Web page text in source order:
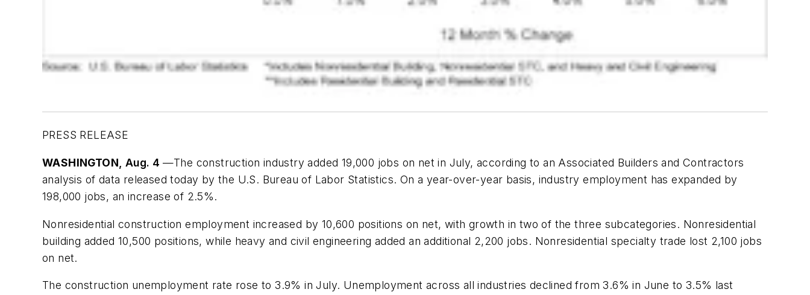
PRESS RELEASE
WASHINGTON , Aug. 4 —The construction industry added 19,000 jobs on net in July, according to an Associated Builders and Contractors
analysis of data released today by the U.S. Bureau of Labor Statistics. On a year-over-year basis, industry employment has expanded by
198,000 jobs, an increase of 2.5%.
Nonresidential construction employment increased by 10,600 positions on net, with growth in two of the three subcategories. Nonresidential
building added 10,500 positions, while heavy and civil engineering added an additional 2,200 jobs. Nonresidential specialty trade lost 2,100 jobs
on net.
The construction unemployment rate rose to 3.9% in July. Unemployment across all industries declined from 3.6% in June to 3.5% last